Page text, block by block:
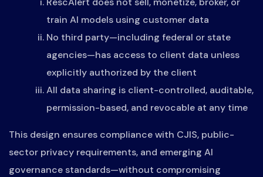
train AI models using customer data
No third party—including federal or state
agencies—has access to client data unless
explicitly authorized by the client
All data sharing is client-controlled, auditable,
permission-based, and revocable at any time
This design ensures compliance with CJIS, public-
sector privacy requirements, and emerging AI
governance standards—without compromising